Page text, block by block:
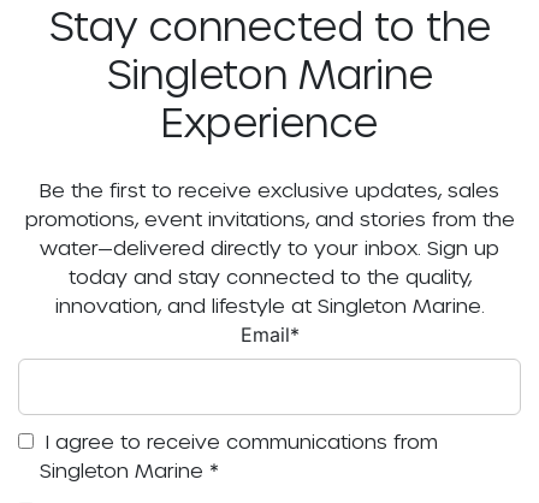
Stay connected to the
Singleton Marine
Experience
Be the first to receive exclusive updates, sales
promotions, event invitations, and stories from the
water—delivered directly to your inbox. Sign up
today and stay connected to the quality,
innovation, and lifestyle at Singleton Marine.
Email*
I agree to receive communications from
Singleton Marine *